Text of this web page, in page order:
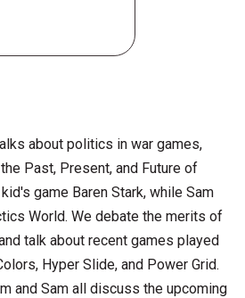
about politics in war games,
Past, Present, and Future of
game Baren Stark, while Sam
World. We debate the merits of
talk about recent games played
Hyper Slide, and Power Grid.
and Sam all discuss the upcoming